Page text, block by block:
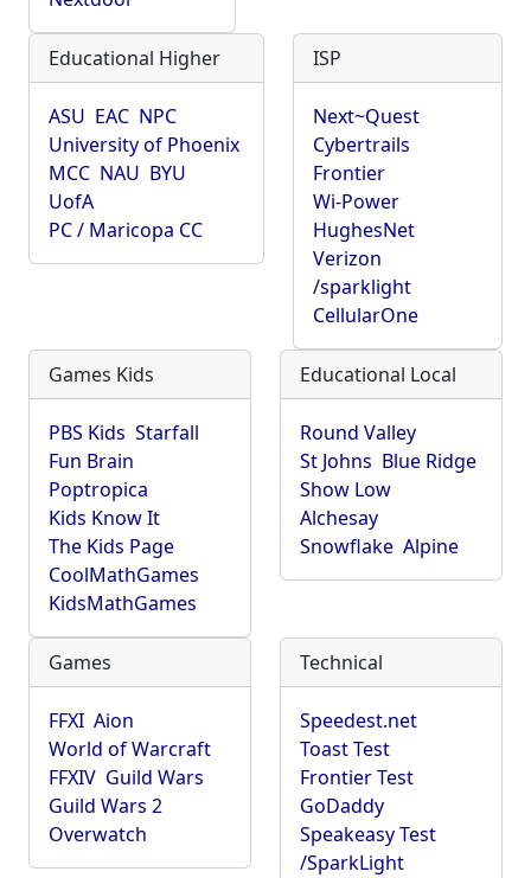
Educational Higher
ASU EAC NPC
University of Phoenix
MCC NAU BYU
UofA
PC / Maricopa CC
ISP
Next~Quest
Cybertrails
Frontier
Wi-Power
HughesNet
Verizon
/sparklight
CellularOne
Games Kids
PBS Kids Starfall
Fun Brain
Poptropica
Kids Know It
The Kids Page
CoolMathGames
KidsMathGames
Educational Local
Round Valley
St Johns Blue Ridge
Show Low
Alchesay
Snowflake Alpine
Games
FFXI Aion
World of Warcraft
FFXIV Guild Wars
Guild Wars 2
Overwatch
Technical
Speedest.net
Toast Test
Frontier Test
GoDaddy
Speakeasy Test
/SparkLight